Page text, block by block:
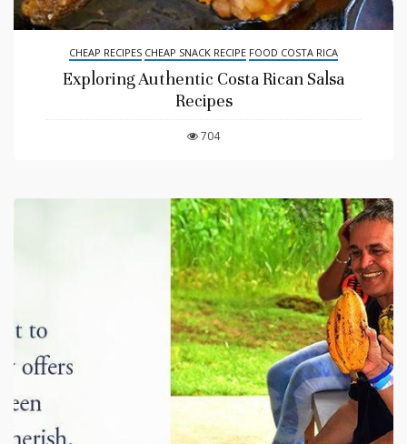
CHEAP RECIPES CHEAP SNACK RECIPE FOOD COSTA RICA
Exploring Authentic Costa Rican Salsa
Recipes
704